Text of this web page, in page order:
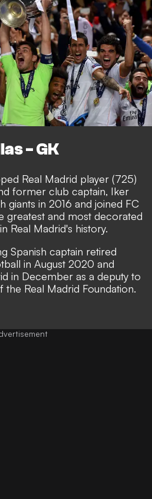
- GK
Real Madrid player (725)
former club captain, Iker
giants in 2016 and joined FC
greatest and most decorated
Real Madrid's history.
Spanish captain retired
in August 2020 and
in December as a deputy to
Real Madrid Foundation.